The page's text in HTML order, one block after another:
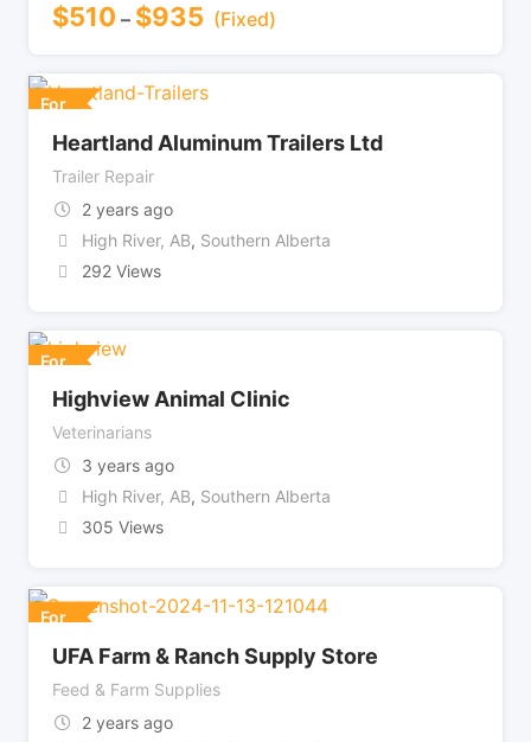
$510 – $935 (Fixed)
For
Heartland Aluminum Trailers Ltd
Trailer Repair
2 years ago
High River, AB, Southern Alberta
292 Views
For
Highview Animal Clinic
Veterinarians
3 years ago
High River, AB, Southern Alberta
305 Views
For
UFA Farm & Ranch Supply Store
Feed & Farm Supplies
2 years ago